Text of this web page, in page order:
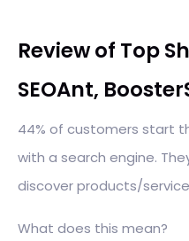
Review of Top
SEOAnt,
44% of customers start
with a search engine.
discover products/
What does this mean?